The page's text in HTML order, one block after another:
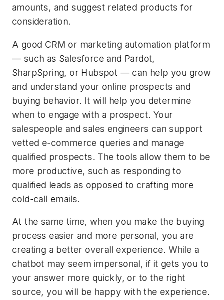
amounts, and suggest related products for
consideration.
A good CRM or marketing automation platform
— such as Salesforce and Pardot,
SharpSpring, or Hubspot — can help you grow
and understand your online prospects and
buying behavior. It will help you determine
when to engage with a prospect. Your
salespeople and sales engineers can support
vetted e-commerce queries and manage
qualified prospects. The tools allow them to be
more productive, such as responding to
qualified leads as opposed to crafting more
cold-call emails.
At the same time, when you make the buying
process easier and more personal, you are
creating a better overall experience. While a
chatbot may seem impersonal, if it gets you to
your answer more quickly, or to the right
source, you will be happy with the experience.